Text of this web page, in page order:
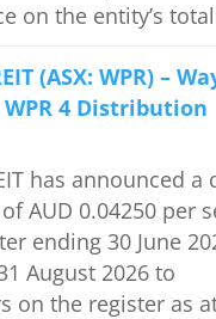
on the entity’s
(ASX: WPR) –
4 Distribution
has announced a
AUD 0.04250 per
ending 30 June
August 2026 to
on the register as